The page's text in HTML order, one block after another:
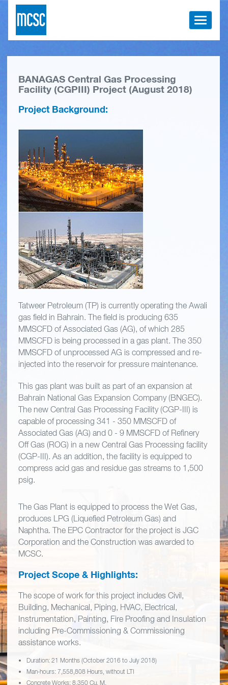
Toggle
BANAGAS Central Gas Processing
Facility (CGPIII) Project (August 2018)
Project Background:
Tatweer Petroleum (TP) is currently operating the Awali
gas field in Bahrain. The field is producing 635
MMSCFD of Associated Gas (AG), of which 285
MMSCFD is being processed in a gas plant. The 350
MMSCFD of unprocessed AG is compressed and re-
injected into the reservoir for pressure maintenance.
This gas plant was built as part of an expansion at
Bahrain National Gas Expansion Company (BNGEC).
The new Central Gas Processing Facility (CGP-III) is
capable of processing 341 - 350 MMSCFD of
Associated Gas (AG) and 0 - 9 MMSCFD of Refinery
Off Gas (ROG) in a new Central Gas Processing facility
(CGP-III). As an addition, the facility is equipped to
compress acid gas and residue gas streams to 1,500
psig.
The Gas Plant is equipped to process the Wet Gas,
produces LPG (Liquefied Petroleum Gas) and
Naphtha. The EPC Contractor for the project is JGC
Corporation and the Construction was awarded to
MCSC.
Project Scope & Highlights:
The scope of work for this project includes Civil,
Building, Mechanical, Piping, HVAC, Electrical,
Instrumentation, Painting, Fire Proofing and Insulation
including Pre-Commissioning & Commissioning
assistance works.
Duration: 21 Months (October 2016 to July 2018)
Man-hours: 7,558,808 Hours, without LTI
Concrete Works: 8,350 Cu. M.